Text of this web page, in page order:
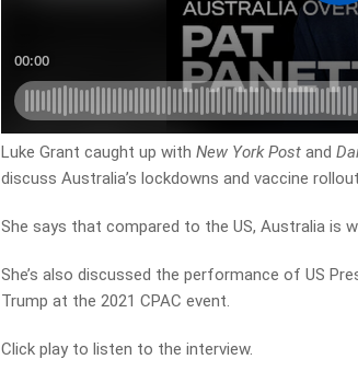
Luke Grant caught up withNew York Post and
discuss Australia’s lockdowns and vaccine
She says that compared to the US, Australia is
She’s also discussed the performance of US
Trump at the 2021 CPAC event.
Click play to listen to the interview.